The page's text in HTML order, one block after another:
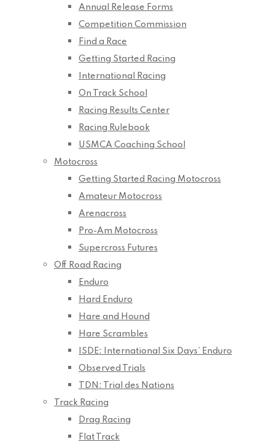
Annual Release Forms
Competition Commission
Find a Race
Getting Started Racing
International Racing
On Track School
Racing Results Center
Racing Rulebook
USMCA Coaching School
Motocross
Getting Started Racing Motocross
Amateur Motocross
Arenacross
Pro-Am Motocross
Supercross Futures
Off Road Racing
Enduro
Hard Enduro
Hare and Hound
Hare Scrambles
ISDE: International Six Days’ Enduro
Observed Trials
TDN: Trial des Nations
Track Racing
Drag Racing
Flat Track